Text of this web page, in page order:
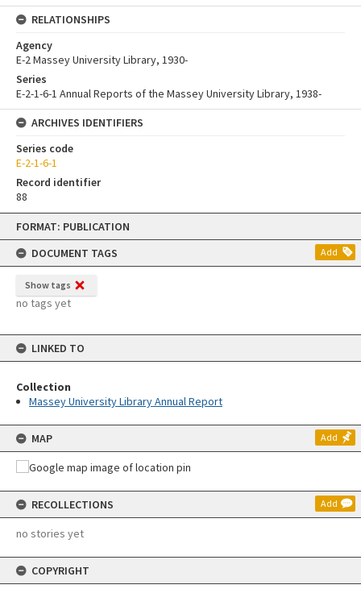
Skip
content
FORMAT: PUBLICATION
DOCUMENT TAGS
Add
Show tags
no tags yet
LINKED TO
Collection
Massey University Library Annual Report
MAP Add
RECOLLECTIONS Add
no stories yet
COPYRIGHT
RELATIONSHIPS
Agency
E-2 Massey University Library, 1930-
Series
E-2-1-6-1 Annual Reports of the Massey University Library, 1938-
ARCHIVES IDENTIFIERS
Series code
E-2-1-6-1
Record identifier
88